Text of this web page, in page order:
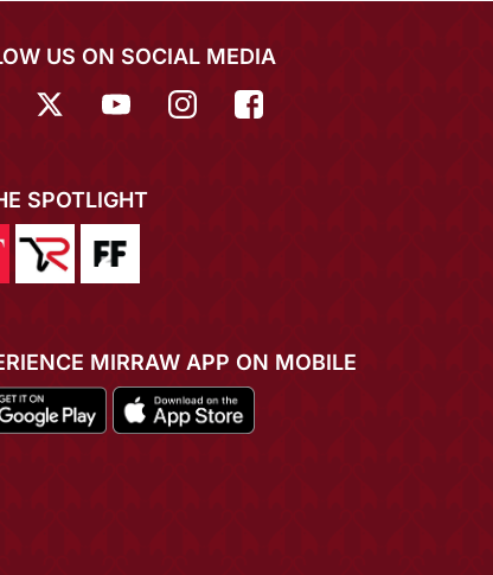
US ON SOCIAL MEDIA
SPOTLIGHT
MIRRAW APP ON MOBILE